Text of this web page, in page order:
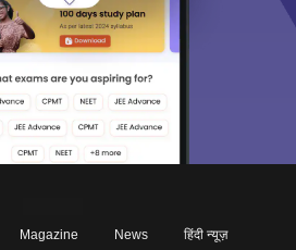
Magazine News हिंदी न्यूज़